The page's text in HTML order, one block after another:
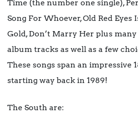
Time (the number one single),
Song For Whoever, Old Red Eyes
Gold, Don’t Marry Her plus
album tracks as well as a few
These songs span an impressive
starting way back in 1989!
The South are: